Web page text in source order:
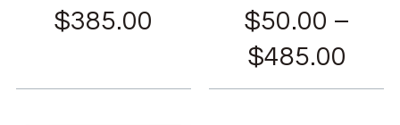
$385.00
$50.00 –
$485.00